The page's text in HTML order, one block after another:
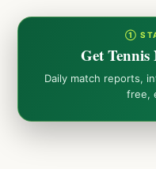
①
Get
Daily match reports,
free,